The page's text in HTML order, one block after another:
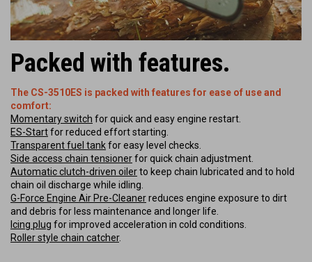
Packed with features.
The CS-3510ES is packed with features for ease of use and
comfort:
Momentary switch for quick and easy engine restart.
ES-Startfor reduced effort starting.
Transparent fuel tankfor easy level checks.
Side access chain tensionerfor quick chain adjustment.
Automatic clutch-driven oilerto keep chain lubricated and to hold
chain oil discharge while idling.
G-Force Engine Air Pre-Cleanerreduces engine exposure to dirt
and debris for less maintenance and longer life.
Icing plug for improved acceleration in cold conditions.
Roller style chain catcher.